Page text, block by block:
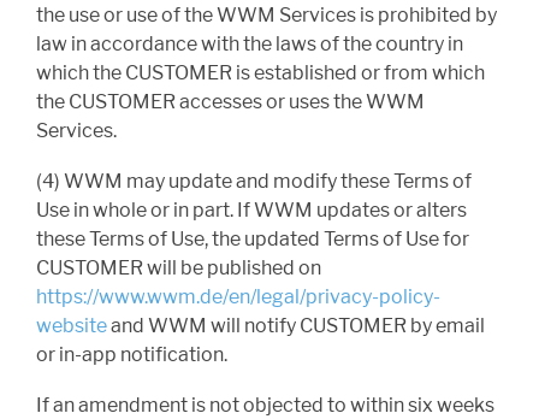
the use or use of the WWM Services is prohibited by
law in accordance with the laws of the country in
which the CUSTOMER is established or from which
the CUSTOMER accesses or uses the WWM
Services.
(4) WWM may update and modify these Terms of
Use in whole or in part. If WWM updates or alters
these Terms of Use, the updated Terms of Use for
CUSTOMER will be published on
https://www.wwm.de/en/legal/privacy-policy-
websiteand WWM will notify CUSTOMER by email
or in-app notification.
If an amendment is not objected to within six weeks